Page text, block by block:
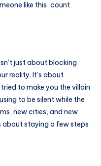
like this, count
just about blocking
reality. It’s about
to make you the villain
to be silent while the
new cities, and new
about staying a few steps